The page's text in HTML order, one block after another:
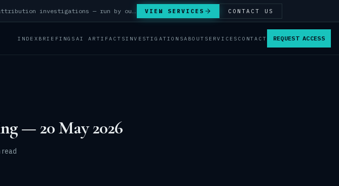
VIEW SERVICES CONTACT US
INDEX BRIEFINGS AI ARTIFACTSINVESTIGATIONSABOUT SERVICES CONTACT REQUEST ACCESS
— 20 May 2026
read